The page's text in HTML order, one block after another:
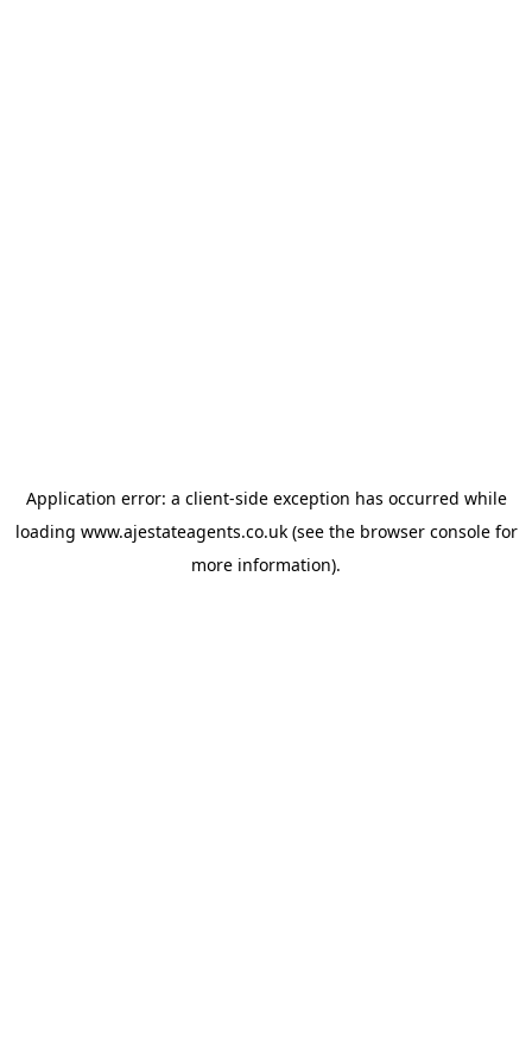
Application error: a client-side exception has occurred while
loading www.ajestateagents.co.uk(see the browser consolefor
more information).